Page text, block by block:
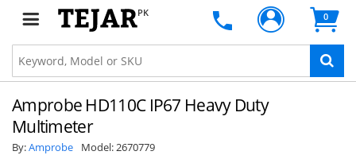
PK 0
Amprobe HD110C IP67 Heavy Duty
Multimeter
By:Amprobe Model:2670779